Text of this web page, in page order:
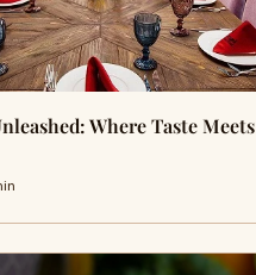
Where Taste Meets